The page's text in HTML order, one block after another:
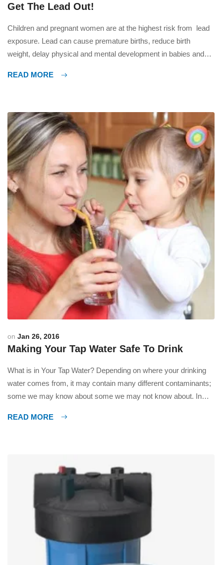
Get The Lead Out!
Children and pregnant women are at the highest risk from lead
exposure. Lead can cause premature births, reduce birth
weight, delay physical and mental development in babies and
adults a build up of lead in the body can cause kidney damage,
READ MORE
on Jan 26, 2016
Making Your Tap Water Safe To Drink
What is in Your Tap Water? Depending on where your drinking
water comes from, it may contain many different contaminants;
some we may know about some we may not know about. In
herbicides, fertilizers, etc. These contaminants end up in our
READ MORE